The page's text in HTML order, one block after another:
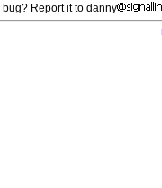
Report it to danny